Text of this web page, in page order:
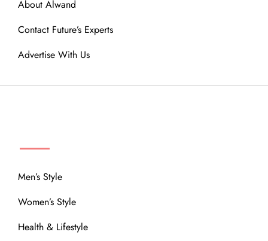
About Alwand
Contact Future’s Experts
Advertise With Us
Men’s Style
Women’s Style
Health & Lifestyle